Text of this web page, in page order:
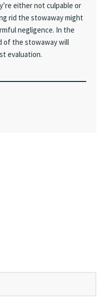
either not culpable or
rid the stowaway might
negligence. In the
of the stowaway will
evaluation.